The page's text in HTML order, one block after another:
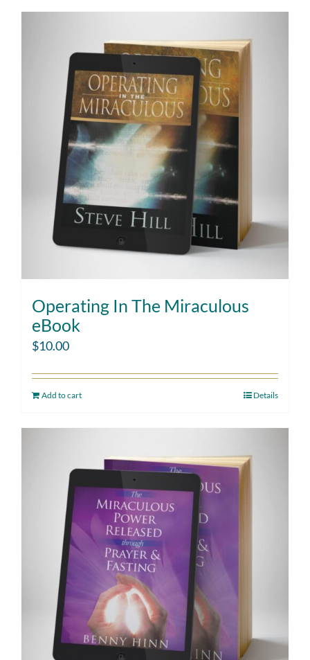
Operating In The Miraculous
eBook
$10.00
Add to cart Details